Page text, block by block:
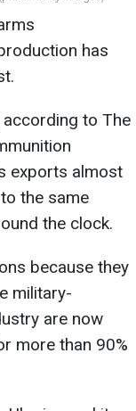
has
according to The
exports almost
the same
the clock.
because they
military-
are now
more than 90%